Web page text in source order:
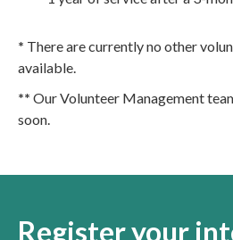
* There are currently no other
available.
** Our Volunteer Management
soon.
Register your